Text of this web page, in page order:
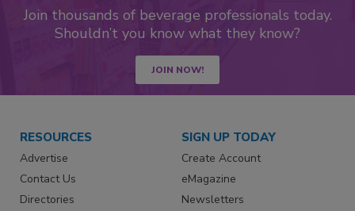
Join thousands of beverage professionals today.
Shouldn’t you know what they know?
JOIN NOW!
RESOURCES
Advertise
Contact Us
Directories
SIGN UP TODAY
Create Account
eMagazine
Newsletters